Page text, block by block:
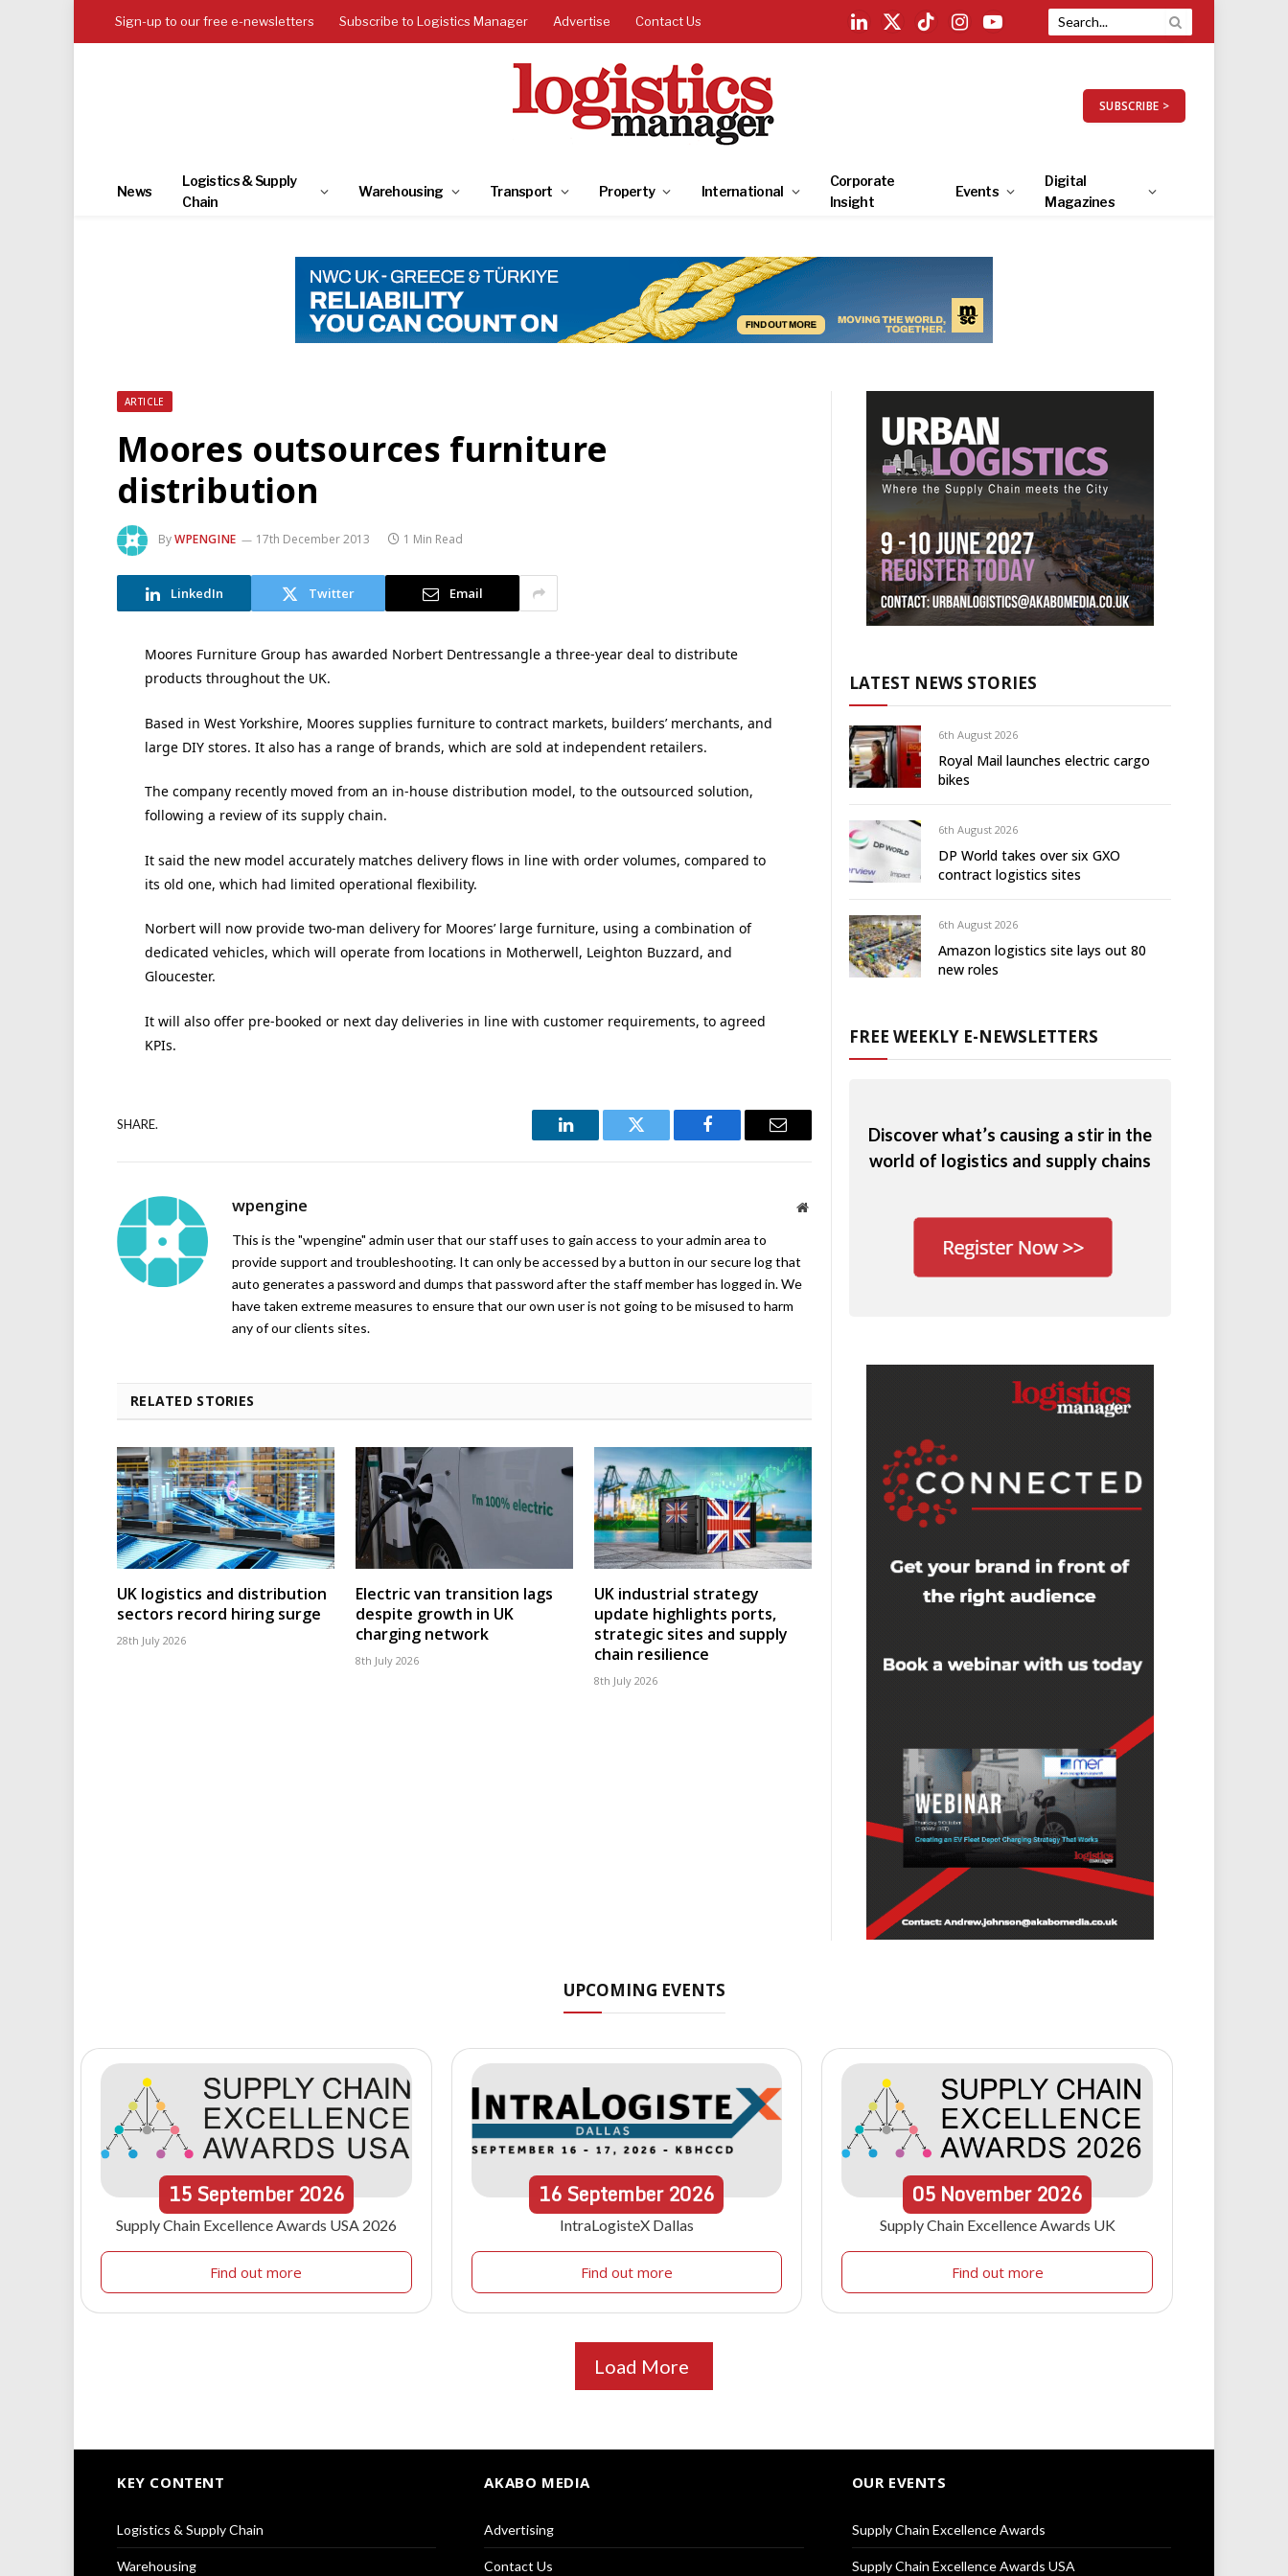
Sign-up to our free e-newsletters Subscribe to Logistics Manager Advertise Contact Us
LinkedIn
X
TikTokInstagramYouTube
SUBSCRIBE >
News
Logistics & Supply
Chain
Warehousing Transport Property International
Corporate
Insight
Events
Digital
Magazines
ARTICLE
Moores outsources furniture
distribution
ByWPENGINE 17th December 2013 1 Min Read
LinkedIn Twitter Email
Moores Furniture Group has awarded Norbert Dentressangle a three-year deal to distribute
products throughout the UK.
Based in West Yorkshire, Moores supplies furniture to contract markets, builders’ merchants, and
large DIY stores. It also has a range of brands, which are sold at independent retailers.
The company recently moved from an in-house distribution model, to the outsourced solution,
following a review of its supply chain.
It said the new model accurately matches delivery flows in line with order volumes, compared to
its old one, which had limited operational flexibility.
Norbert will now provide two-man delivery for Moores’ large furniture, using a combination of
dedicated vehicles, which will operate from locations in Motherwell, Leighton Buzzard, and
Gloucester.
It will also offer pre-booked or next day deliveries in line with customer requirements, to agreed
KPIs.
SHARE.
LinkedIn Twitter Facebook Email
wpengine Website
This is the "wpengine" admin user that our staff uses to gain access to your admin area to
provide support and troubleshooting. It can only be accessed by a button in our secure log that
auto generates a password and dumps that password after the staff member has logged in. We
have taken extreme measures to ensure that our own user is not going to be misused to harm
any of our clients sites.
RELATED STORIES
UK logistics and distribution
sectors record hiring surge
28th July 2026
Electric van transition lags
despite growth in UK
charging network
8th July 2026
UK industrial strategy
update highlights ports,
strategic sites and supply
chain resilience
8th July 2026
LATEST NEWS STORIES
6th August 2026
Royal Mail launches electric cargo
bikes
6th August 2026
DP World takes over six GXO
contract logistics sites
6th August 2026
Amazon logistics site lays out 80
new roles
FREE WEEKLY E-NEWSLETTERS
Discover what’s causing a stir in the
world of logistics and supply chains
UPCOMING EVENTS
15September 2026
Supply Chain Excellence Awards USA 2026
Find out more
16September2026
IntraLogisteX Dallas
Find out more
05 November 2026
Supply Chain Excellence Awards UK
Find out more
Load More
KEY CONTENT
Logistics & Supply Chain
Warehousing
AKABO MEDIA
Advertising
Contact Us
OUR EVENTS
Supply Chain Excellence Awards
Supply Chain Excellence Awards USA